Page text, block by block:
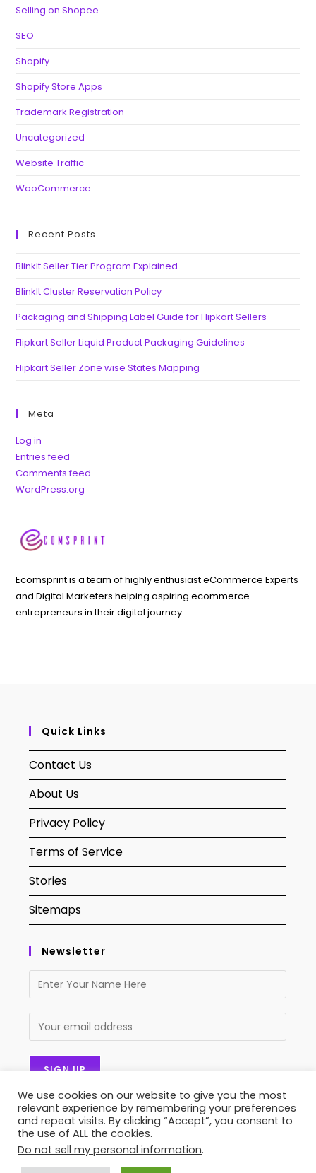
Selling on Shopee
SEO
Shopify
Shopify Store Apps
Trademark Registration
Uncategorized
Website Traffic
WooCommerce
Recent Posts
BlinkIt Seller Tier Program Explained
BlinkIt Cluster Reservation Policy
Packaging and Shipping Label Guide for Flipkart Sellers
Flipkart Seller Liquid Product Packaging Guidelines
Flipkart Seller Zone wise States Mapping
Meta
Log in
Entries feed
Comments feed
WordPress.org
Ecomsprint is a team of highly enthusiast eCommerce Experts
and Digital Marketers helping aspiring ecommerce
entrepreneurs in their digital journey.
Quick Links
Contact Us
About Us
Privacy Policy
Terms of Service
Stories
Sitemaps
Newsletter
Contact Us About Us Privacy Policy
Stories
Sitemaps
We use cookies on our website to give you the most
relevant experience by remembering your preferences
and repeat visits. By clicking “Accept”, you consent to
the use of ALL the cookies.
Do not sell my personal information.